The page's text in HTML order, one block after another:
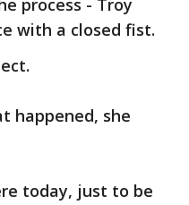
process - Troy
with a closed fist.
happened, she
today, just to be